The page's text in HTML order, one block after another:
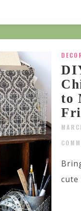
to
cute